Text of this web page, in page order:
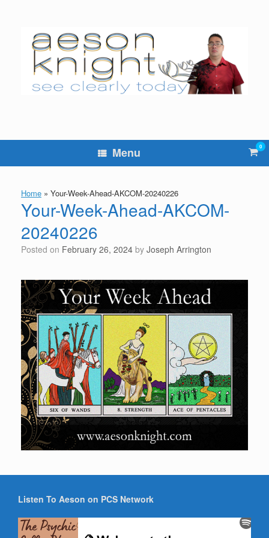
Menu View
cart
0
Home » Your-Week-Ahead-AKCOM-20240226
Your-Week-Ahead-AKCOM-
20240226
Posted on February 26, 2024 by Joseph Arrington
Listen To Aeson on PCS Network